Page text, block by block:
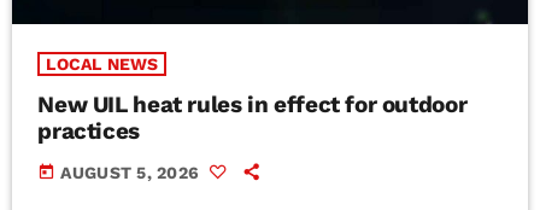
LOCAL NEWS
New UIL heat rules in effect for outdoor
practices
today AUGUST 5, 2026